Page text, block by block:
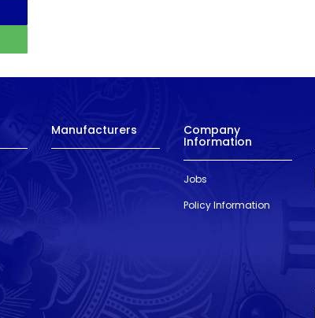
Manufacturers Company
Information
Jobs
Policy Information